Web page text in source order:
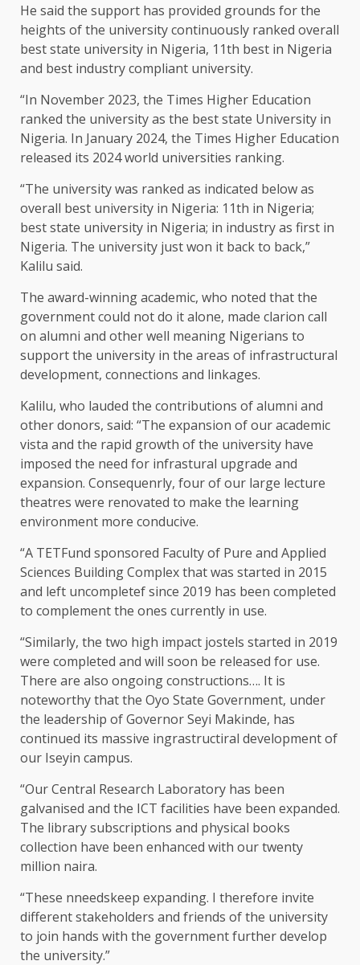
He said the support has provided grounds for the
heights of the university continuously ranked overall
best state university in Nigeria, 11th best in Nigeria
and best industry compliant university.
“In November 2023, the Times Higher Education
ranked the university as the best state University in
Nigeria. In January 2024, the Times Higher Education
released its 2024 world universities ranking.
“The university was ranked as indicated below as
overall best university in Nigeria: 11th in Nigeria;
best state university in Nigeria; in industry as first in
Nigeria. The university just won it back to back,”
Kalilu said.
The award-winning academic, who noted that the
government could not do it alone, made clarion call
on alumni and other well meaning Nigerians to
support the university in the areas of infrastructural
development, connections and linkages.
Kalilu, who lauded the contributions of alumni and
other donors, said: “The expansion of our academic
vista and the rapid growth of the university have
imposed the need for infrastural upgrade and
expansion. Consequenrly, four of our large lecture
theatres were renovated to make the learning
environment more conducive.
“A TETFund sponsored Faculty of Pure and Applied
Sciences Building Complex that was started in 2015
and left uncompletef since 2019 has been completed
to complement the ones currently in use.
“Similarly, the two high impact jostels started in 2019
were completed and will soon be released for use.
There are also ongoing constructions…. It is
noteworthy that the Oyo State Government, under
the leadership of Governor Seyi Makinde, has
continued its massive ingrastructiral development of
our Iseyin campus.
“Our Central Research Laboratory has been
galvanised and the ICT facilities have been expanded.
The library subscriptions and physical books
collection have been enhanced with our twenty
million naira.
“These nneedskeep expanding. I therefore invite
different stakeholders and friends of the university
to join hands with the government further develop
the university.”